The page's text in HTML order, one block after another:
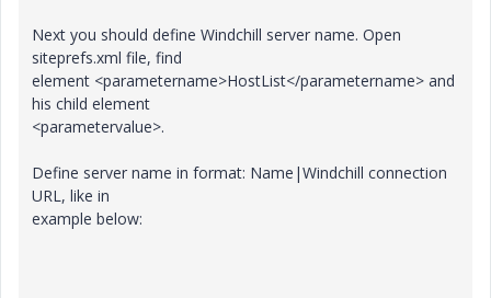
Next you should define Windchill server name. Open
siteprefs.xml file, find
element <parametername>HostList</parametername> and
his child element
<parametervalue>.
Define server name in format: Name|Windchill connection
URL, like in
example below: